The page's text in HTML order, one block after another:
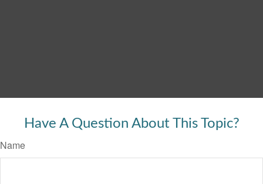
Have A Question About This Topic?
Name